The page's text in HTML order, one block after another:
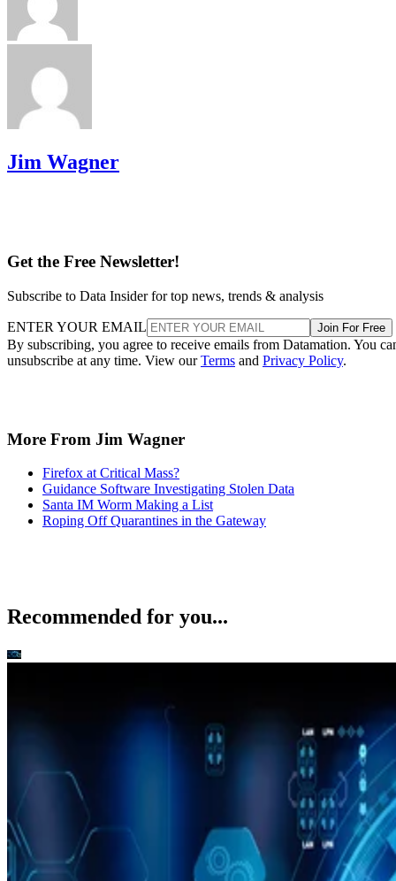
Jim Wagner
Get the Free Newsletter!
Subscribe to Data Insider for top news, trends & analysis
ENTER YOUR EMAIL Join For Free
By subscribing, you agree to receive emails from Datamation. You
unsubscribe at any time. View ourTerms and Privacy Policy.
More From Jim Wagner
Firefox at Critical Mass?
Guidance Software Investigating Stolen Data
Santa IM Worm Making a List
Roping Off Quarantines in the Gateway
Recommended for you...